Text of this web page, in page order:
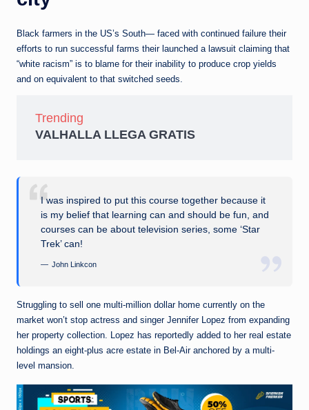
Black farmers in the US’s South— faced with continued failure their
efforts to run successful farms their launched a lawsuit claiming that
“white racism” is to blame for their inability to produce crop yields
and on equivalent to that switched seeds.
Trending
VALHALLA LLEGA GRATIS
I was inspired to put this course together because it
is my belief that learning can and should be fun, and
courses can be about television series, some ‘Star
Trek’ can!
John Linkcon
Struggling to sell one multi-million dollar home currently on the
market won’t stop actress and singer Jennifer Lopez from expanding
her property collection. Lopez has reportedly added to her real estate
holdings an eight-plus acre estate in Bel-Air anchored by a multi-
level mansion.